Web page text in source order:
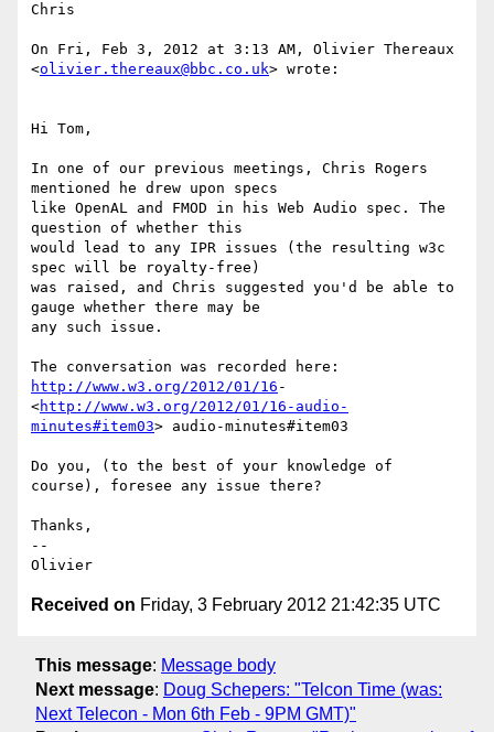
Chris
On Fri, Feb 3, 2012 at 3:13 AM, Olivier Thereaux
<olivier.thereaux@bbc.co.uk> wrote:
Hi Tom,
In one of our previous meetings, Chris Rogers
mentioned he drew upon specs
like OpenAL and FMOD in his Web Audio spec. The
question of whether this
would lead to any IPR issues (the resulting w3c
spec will be royalty-free)
was raised, and Chris suggested you'd be able to
gauge whether there may be
any such issue.
http://www.w3.org/2012/01/16 -
<http://www.w3.org/2012/01/16-audio-
minutes#item03> audio-minutes#item03
Do you, (to the best of your knowledge of
course), foresee any issue there?
Thanks,
--
Received on Friday, 3 February 2012 21:42:35 UTC
This message: Message body
Next message: Doug Schepers: "Telcon Time (was:
Next Telecon - Mon 6th Feb - 9PM GMT)"